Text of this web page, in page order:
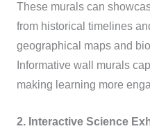
These murals can
from historical timelines
geographical maps and
Informative wall murals
making learning more
2. Interactive Science